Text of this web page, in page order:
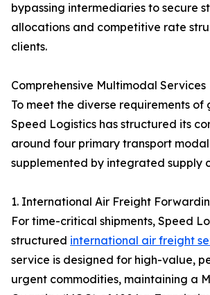
bypassing intermediaries to secure
allocations and competitive rate
clients.
Comprehensive Multimodal Services
To meet the diverse requirements of
Speed Logistics has structured its
around four primary transport
supplemented by integrated supply
1. International Air Freight
For time-critical shipments, Speed
structured international air freight
service is designed for high-value,
urgent commodities, maintaining a